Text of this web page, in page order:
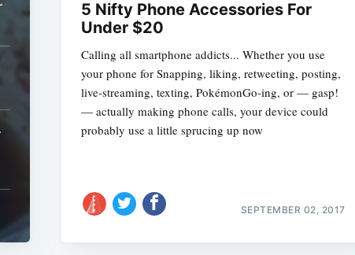
5 Nifty Phone Accessories For
Under $20
Calling all smartphone addicts... Whether you use
your phone for Snapping, liking, retweeting, posting,
live-streaming, texting, PokémonGo-ing, or — gasp!
— actually making phone calls, your device could
probably use a little sprucing up now
SEPTEMBER 02, 2017